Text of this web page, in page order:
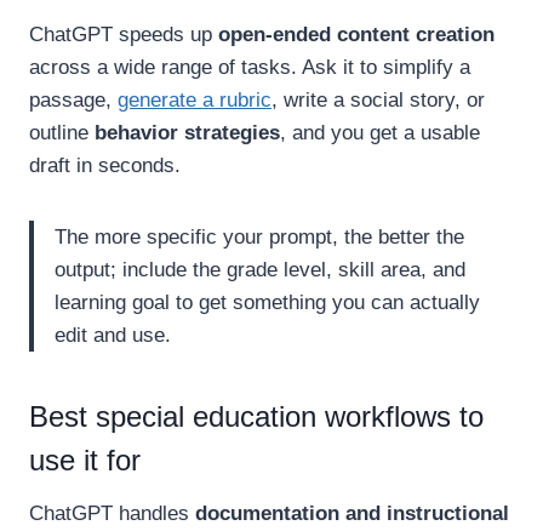
ChatGPT speeds up open-ended content creation
across a wide range of tasks. Ask it to simplify a
passage, generate a rubric, write a social story, or
outline behavior strategies, and you get a usable
draft in seconds.
The more specific your prompt, the better the
output; include the grade level, skill area, and
learning goal to get something you can actually
edit and use.
Best special education workflows to
use it for
ChatGPT handles documentation and instructional